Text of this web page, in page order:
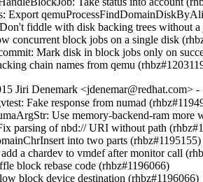
Export
fiddle with disk backing trees without
concurrent block jobs on a single disk
Mark disk in block jobs only on
chain names from qemu
Jiri Denemark <jdenemar@redhat.com>
Fake response from numad
Use memory-backend-ram more
parsing of nbd:// URI without path
into two parts (rhbz#1195155)
a chardev to vmdef after monitor call
block rebase code (rhbz#1196066)
block device destination (rhbz#1196066)